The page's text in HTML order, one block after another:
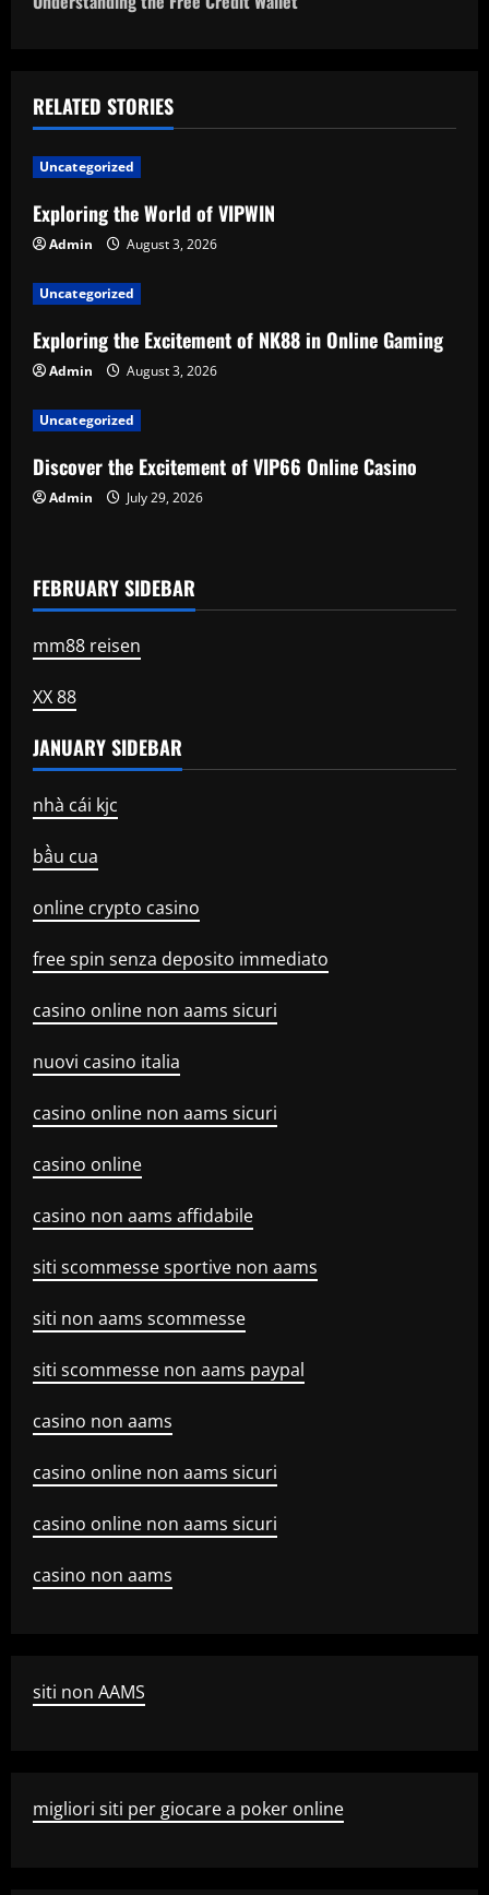
t
a
v
i
g
a
t
i
o
n
RELATED STORIES
Uncategorized
Exploring the World of VIPWIN
Admin August 3, 2026
Uncategorized
Exploring the Excitement of NK88 in Online Gaming
Admin August 3, 2026
Uncategorized
Discover the Excitement of VIP66 Online Casino
Admin July 29, 2026
FEBRUARY SIDEBAR
mm88 reisen
XX 88
JANUARY SIDEBAR
nhà cái kjc
bầu cua
online crypto casino
free spin senza deposito immediato
casino online non aams sicuri
nuovi casino italia
casino online non aams sicuri
casino online
casino non aams affidabile
siti scommesse sportive non aams
siti non aams scommesse
siti scommesse non aams paypal
casino non aams
casino online non aams sicuri
casino online non aams sicuri
casino non aams
siti non AAMS
migliori siti per giocare a poker online